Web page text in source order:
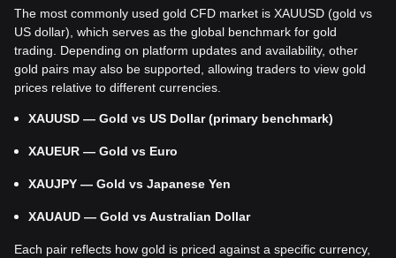
The most commonly used gold CFD market is XAUUSD (gold vs
US dollar), which serves as the global benchmark for gold
trading. Depending on platform updates and availability, other
gold pairs may also be supported, allowing traders to view gold
prices relative to different currencies.
XAUUSD — Gold vs US Dollar (primary benchmark)
XAUEUR — Gold vs Euro
XAUJPY — Gold vs Japanese Yen
XAUAUD — Gold vs Australian Dollar
Each pair reflects how gold is priced against a specific currency,